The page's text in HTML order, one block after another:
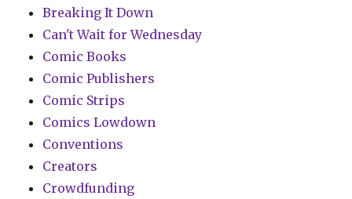
Breaking It Down
Can't Wait for Wednesday
Comic Books
Comic Publishers
Comic Strips
Comics Lowdown
Conventions
Creators
Crowdfunding